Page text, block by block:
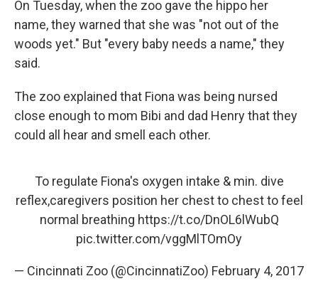
On Tuesday, when the zoo gave the hippo her
name, they warned that she was "not out of the
woods yet." But "every baby needs a name," they
said.
The zoo explained that Fiona was being nursed
close enough to mom Bibi and dad Henry that they
could all hear and smell each other.
To regulate Fiona's oxygen intake & min. dive
reflex,caregivers position her chest to chest to feel
normal breathing https://t.co/DnOL6lWubQ
pic.twitter.com/vggMlTOmOy
— Cincinnati Zoo (@CincinnatiZoo) February 4, 2017